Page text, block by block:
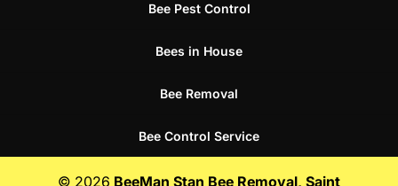
Bee Pest Control
Bees in House
Bee Removal
Bee Control Service
© 2026 BeeMan Stan Bee Removal, Saint